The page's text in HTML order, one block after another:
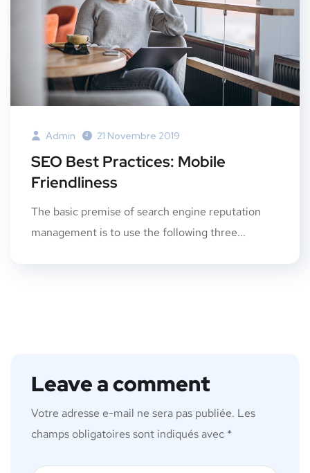
Admin 21 Novembre 2019
SEO Best Practices: Mobile
Friendliness
The basic premise of search engine reputation
management is to use the following three...
Leave a comment
Votre adresse e-mail ne sera pas publiée. Les
champs obligatoires sont indiqués avec *